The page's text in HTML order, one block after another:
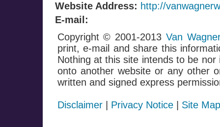
Website Address: http://
E-mail:
Copyright © 2001-2013Van
print, e-mail and share this
Nothing at this site intends to be
onto another website or any other
written and signed express
Disclaimer| Privacy Notice| Site Map